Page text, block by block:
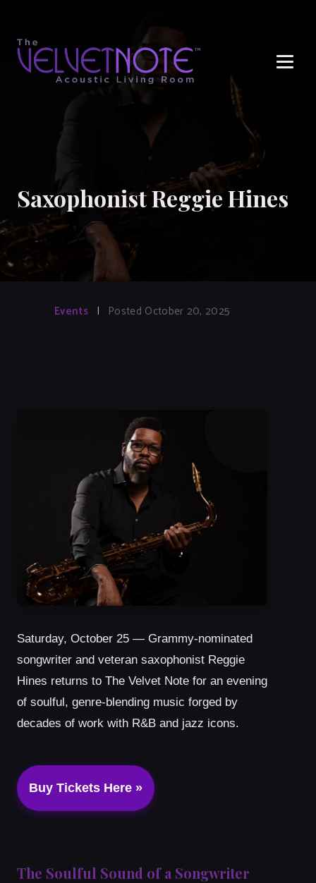
Saxophonist Reggie Hines
Events | Posted October 20, 2025
Saturday, October 25 — Grammy-nominated
songwriter and veteran saxophonist Reggie
Hines returns to The Velvet Note for an evening
of soulful, genre-blending music forged by
decades of work with R&B and jazz icons.
Buy Tickets Here »
The Soulful Sound of a Songwriter